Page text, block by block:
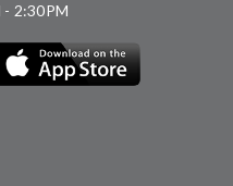
- 2:30PM